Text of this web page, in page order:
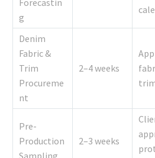
Forecastin
g
Denim
Fabric &
Trim
Procureme
nt
2–4 weeks
Pre-
Production
2–3 weeks